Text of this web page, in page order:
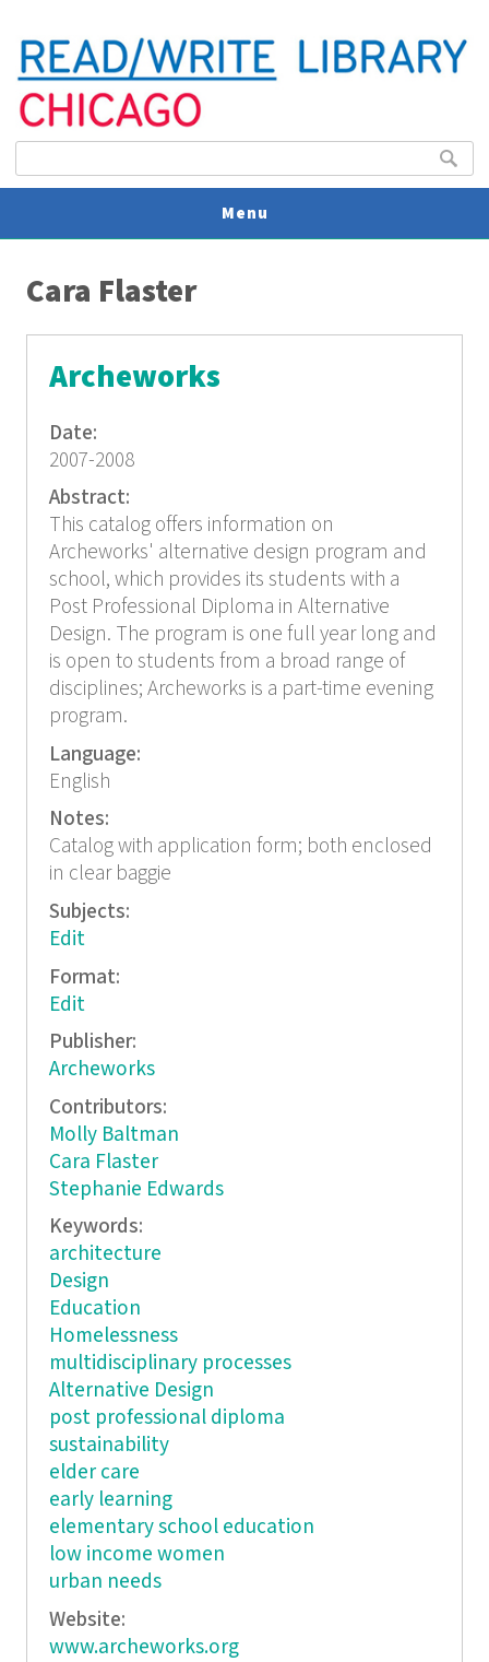
Search
Menu
Cara Flaster
Archeworks
Date:
2007-2008
Abstract:
This catalog offers information on
Archeworks' alternative design program and
school, which provides its students with a
Post Professional Diploma in Alternative
Design. The program is one full year long and
is open to students from a broad range of
disciplines; Archeworks is a part-time evening
program.
Language:
English
Notes:
Catalog with application form; both enclosed
in clear baggie
Subjects:
Edit
Format:
Edit
Publisher:
Archeworks
Contributors:
Molly Baltman
Cara Flaster
Stephanie Edwards
Keywords:
architecture
Design
Education
Homelessness
multidisciplinary processes
Alternative Design
post professional diploma
sustainability
elder care
early learning
elementary school education
low income women
urban needs
Website:
www.archeworks.org